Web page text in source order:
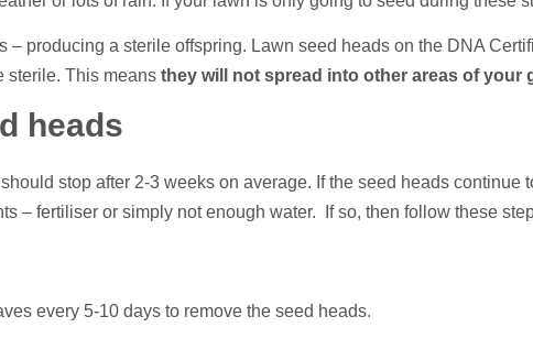
– producing a sterile offspring. Lawn seed heads on the DNA
sterile. This means they will not spread into other areas of your
heads
stop after 2-3 weeks on average. If the seed heads continue
– fertiliser or simply not enough water. If so, then follow these
every 5-10 days to remove the seed heads.